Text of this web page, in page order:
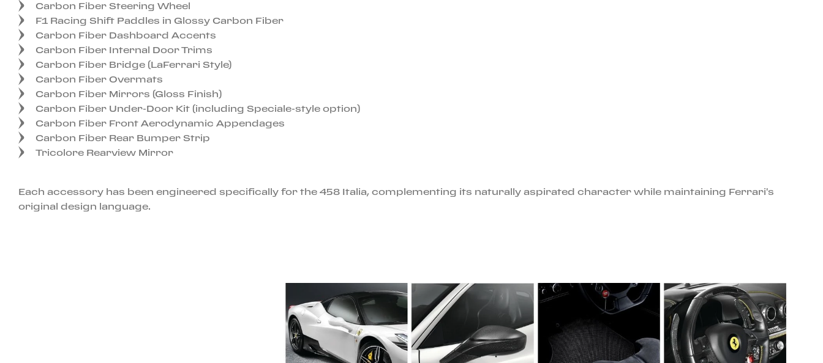
Carbon Fiber Steering Wheel
F1 Racing Shift Paddles in Glossy Carbon Fiber
Carbon Fiber Dashboard Accents
Carbon Fiber Internal Door Trims
Carbon Fiber Bridge (LaFerrari Style)
Carbon Fiber Overmats
Carbon Fiber Mirrors (Gloss Finish)
Carbon Fiber Under-Door Kit (including Speciale-style option)
Carbon Fiber Front Aerodynamic Appendages
Carbon Fiber Rear Bumper Strip
Tricolore Rearview Mirror
Each accessory has been engineered specifically for the 458 Italia, complementing its naturally aspirated character while maintaining Ferrari's
original design language.